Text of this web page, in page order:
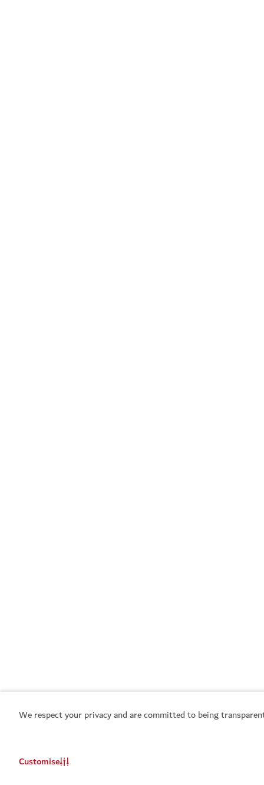
We respect your privacy and are committed to being
Customise